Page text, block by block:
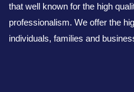
that well known for the high
professionalism. We offer the
individuals, families and